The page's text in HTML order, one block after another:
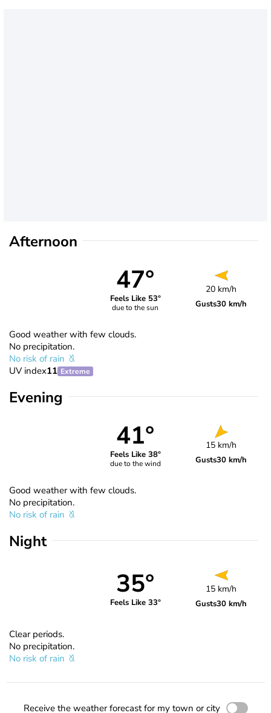
Afternoon
47°
Feels Like 53°
due to the sun
20 km/h
Gusts30 km/h
Good weather with few clouds.
No precipitation.
No risk of rain
UV index11 Extreme
Evening
41°
Feels Like 38°
due to the wind
15 km/h
Gusts30 km/h
Good weather with few clouds.
No precipitation.
No risk of rain
Night
35°
Feels Like 33°
15 km/h
Gusts30 km/h
Clear periods.
No precipitation.
No risk of rain
Receive the weather forecast for my town or city